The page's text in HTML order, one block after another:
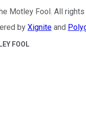
Motley Fool . All
by Xignite and
FOOL